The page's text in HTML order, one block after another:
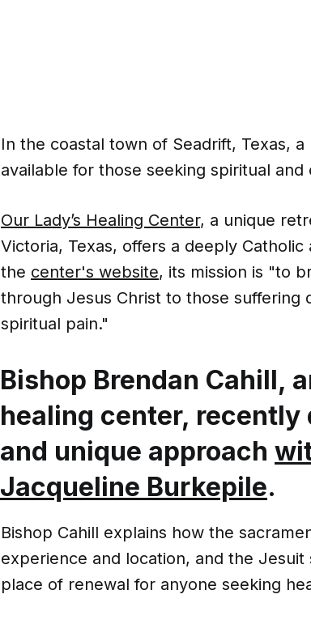
In the coastal town of Seadrift, Texas,
available for those seeking spiritual
Our Lady’s Healing Center, a unique
Victoria, Texas, offers a deeply
the center's website, its mission is "to
through Jesus Christ to those suffering
spiritual pain."
Bishop Brendan Cahill,
healing center,
and unique approach
Jacqueline Burkepile.
Bishop Cahill explains how the
experience and location, and the
place of renewal for anyone seeking